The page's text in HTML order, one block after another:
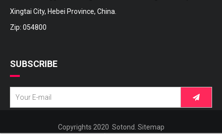
16572-28170 TOYOTA Hose
Xingtai City, Hebei Province, China.
Zip: 054800
SUBSCRIBE
Copyrights 2020 Sotond. Sitemap